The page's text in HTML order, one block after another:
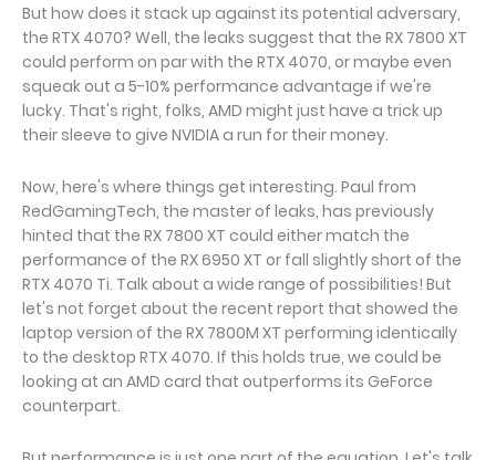
But how does it stack up against its potential adversary,
the RTX 4070? Well, the leaks suggest that the RX 7800 XT
could perform on par with the RTX 4070, or maybe even
squeak out a 5-10% performance advantage if we're
lucky. That's right, folks, AMD might just have a trick up
their sleeve to give NVIDIA a run for their money.
Now, here's where things get interesting. Paul from
RedGamingTech, the master of leaks, has previously
hinted that the RX 7800 XT could either match the
performance of the RX 6950 XT or fall slightly short of the
RTX 4070 Ti. Talk about a wide range of possibilities! But
let's not forget about the recent report that showed the
laptop version of the RX 7800M XT performing identically
to the desktop RTX 4070. If this holds true, we could be
looking at an AMD card that outperforms its GeForce
counterpart.